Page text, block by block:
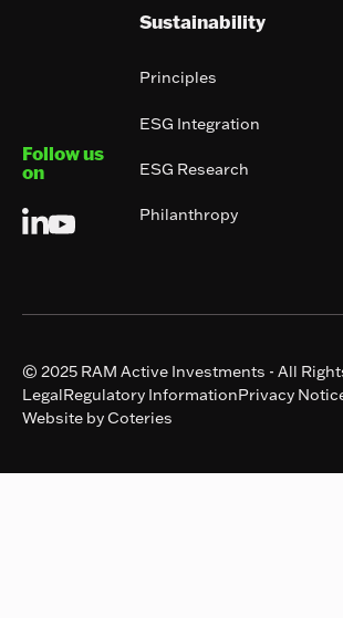
Follow us
on
Sustainability
Principles
ESG Integration
ESG Research
Philanthropy
© 2025 RAM Active Investments - All
LegalRegulatory InformationPrivacy
Website by Coteries